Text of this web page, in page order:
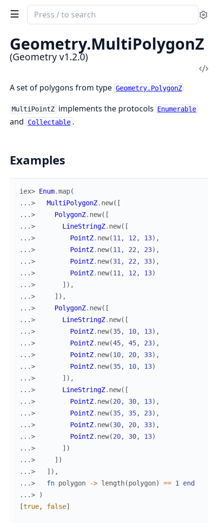
Search
documentation
Geometry
Geometry.MultiPolygonZ
(Geometry v1.2.0)
A set of polygons from type Geometry.PolygonZ
MultiPointZ implements the protocols Enumerable
and Collectable .
Examples
iex> Enum.map(
...>
MultiPolygonZ. new( [
...>
PolygonZ. new( [
...>
LineStringZ. new( [
...>
PointZ. new(11 , 12 , 13) ,
...>
PointZ. new(11 , 22 , 23) ,
...>
PointZ. new(31 , 22 , 33) ,
...>
PointZ. new(11 , 12 , 13)
...>
] ) ,
...>
] ) ,
...>
PolygonZ. new( [
...>
LineStringZ. new( [
...>
PointZ. new(35, 10, 13) ,
...>
PointZ. new(45, 45, 23) ,
...>
PointZ. new(10, 20, 33) ,
...>
PointZ. new(35, 10, 13)
...>
] ) ,
...>
LineStringZ. new( [
...>
PointZ. new(20, 30, 13) ,
...>
PointZ. new(35, 35, 23) ,
...>
PointZ. new(30, 20, 33) ,
...>
PointZ. new(20, 30, 13)
...>
] )
...>
] )
...>
] ) ,
...>
fn polygon -> length(polygon) == 1
end
...>
)
[true, false]